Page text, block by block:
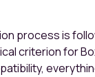
process is
criterion for